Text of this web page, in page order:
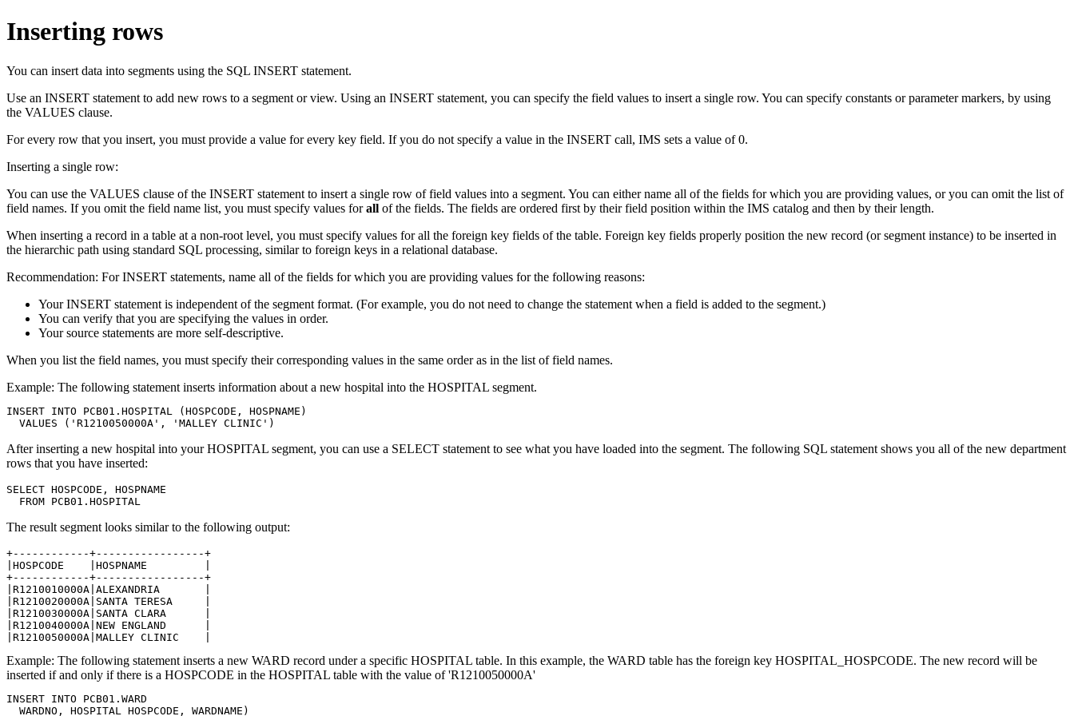
Inserting rows
You can insert data into segments using the SQL INSERT statement.
Use an INSERT statement to add new rows to a segment or view. Using an INSERT statement, you can specify the field values to insert a single row. You can specify constants or parameter markers, by using
the VALUES clause.
For every row that you insert, you must provide a value for every key field. If you do not specify a value in the INSERT call, IMS sets a value of 0.
Inserting a single row:
You can use the VALUES clause of the INSERT statement to insert a single row of field values into a segment. You can either name all of the fields for which you are providing values, or you can omit the list of
field names. If you omit the field name list, you must specify values forall of the fields. The fields are ordered first by their field position within the IMS catalog and then by their length.
When inserting a record in a table at a non-root level, you must specify values for all the foreign key fields of the table. Foreign key fields properly position the new record (or segment instance) to be inserted in
the hierarchic path using standard SQL processing, similar to foreign keys in a relational database.
Recommendation: For INSERT statements, name all of the fields for which you are providing values for the following reasons:
Your INSERT statement is independent of the segment format. (For example, you do not need to change the statement when a field is added to the segment.)
You can verify that you are specifying the values in order.
Your source statements are more self-descriptive.
When you list the field names, you must specify their corresponding values in the same order as in the list of field names.
Example: The following statement inserts information about a new hospital into the HOSPITAL segment.
INSERT INTO PCB01.HOSPITAL (HOSPCODE, HOSPNAME)
  VALUES ('R1210050000A', 'MALLEY CLINIC')
After inserting a new hospital into your HOSPITAL segment, you can use a SELECT statement to see what you have loaded into the segment. The following SQL statement shows you all of the new department
rows that you have inserted:
SELECT HOSPCODE, HOSPNAME
  FROM PCB01.HOSPITAL
The result segment looks similar to the following output:
+------------+-----------------+
|HOSPCODE    |HOSPNAME         |
+------------+-----------------+
|R1210010000A|ALEXANDRIA       |
|R1210020000A|SANTA TERESA     |
|R1210030000A|SANTA CLARA      |
|R1210040000A|NEW ENGLAND      |
|R1210050000A|MALLEY CLINIC    |
Example: The following statement inserts a new WARD record under a specific HOSPITAL table. In this example, the WARD table has the foreign key HOSPITAL_HOSPCODE. The new record will be
inserted if and only if there is a HOSPCODE in the HOSPITAL table with the value of 'R1210050000A'
INSERT INTO PCB01.WARD
  WARDNO, HOSPITAL_HOSPCODE, WARDNAME)